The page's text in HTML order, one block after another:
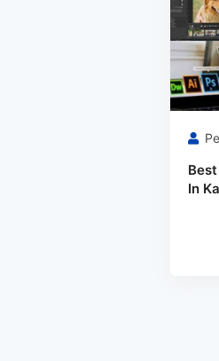
In